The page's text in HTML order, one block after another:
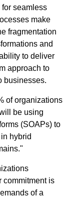
seamless
make
fragmentation
and
to deliver
approach to
businesses.
of organizations
be using
(SOAPs) to
hybrid
commitment is
of a